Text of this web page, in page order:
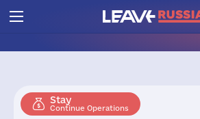
Stay
Continue Operations